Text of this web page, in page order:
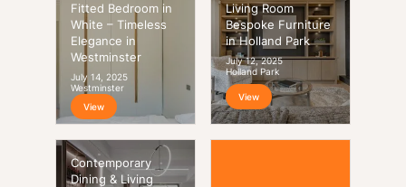
Fitted Bedroom in
White – Timeless
Elegance in
Westminster
July 14, 2025
Westminster
View
Living Room
Bespoke Furniture
in Holland Park
July 12, 2025
Holland Park
View
Contemporary
Dining & Living